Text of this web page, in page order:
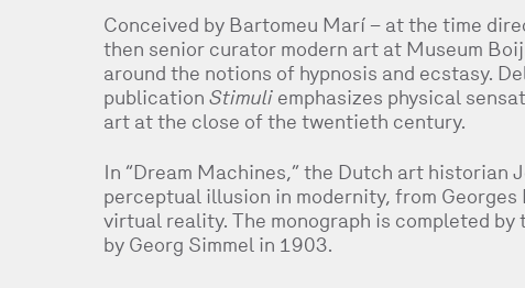
Conceived by Bartomeu Marí – at the time
then senior curator modern art at Museum
around the notions of hypnosis and ecstasy.
publication Stimuliemphasizes physical
art at the close of the twentieth century.
In “Dream Machines,” the Dutch art historian
perceptual illusion in modernity, from
virtual reality. The monograph is completed
by Georg Simmel in 1903.